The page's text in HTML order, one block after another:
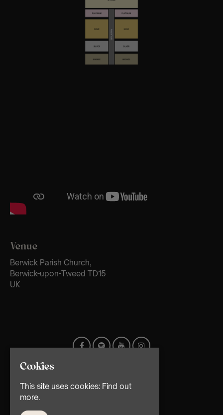
Venue
Berwick Parish Church,
Berwick-upon-Tweed TD15
UK
Cookies
This site uses cookies: Find out
more.